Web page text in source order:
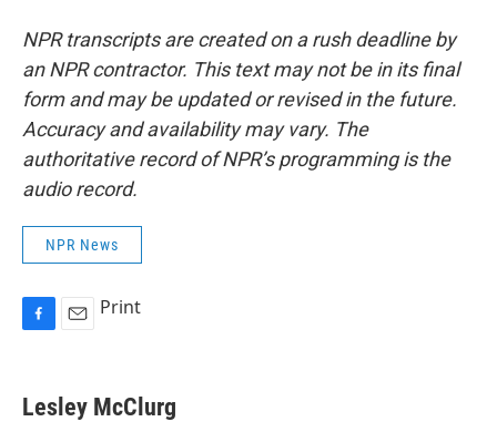
NPR transcripts are created on a rush deadline by
an NPR contractor. This text may not be in its final
form and may be updated or revised in the future.
Accuracy and availability may vary. The
authoritative record of NPR’s programming is the
audio record.
NPR News
e
b
i
l
Print
Lesley McClurg